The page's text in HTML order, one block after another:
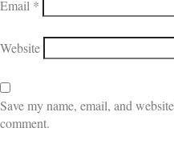
Email *
Website
Save my name, email, and
comment.